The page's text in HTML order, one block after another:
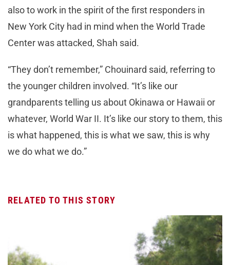
also to work in the spirit of the first responders in
New York City had in mind when the World Trade
Center was attacked, Shah said.
“They don’t remember,” Chouinard said, referring to
the younger children involved. “It’s like our
grandparents telling us about Okinawa or Hawaii or
whatever, World War II. It’s like our story to them, this
is what happened, this is what we saw, this is why
we do what we do.”
RELATED TO THIS STORY